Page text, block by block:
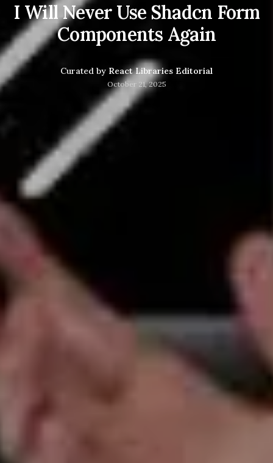
I Will Never Use Shadcn Form
Components Again
Curated by React Libraries Editorial
October 21, 2025